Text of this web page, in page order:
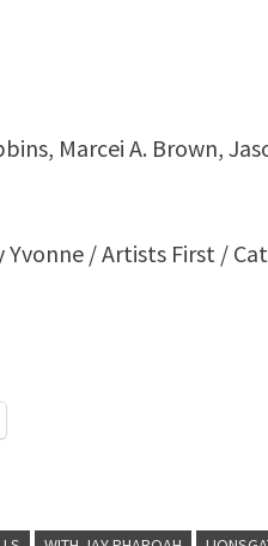
Marcei A. Brown,
Yvonne / Artists First /